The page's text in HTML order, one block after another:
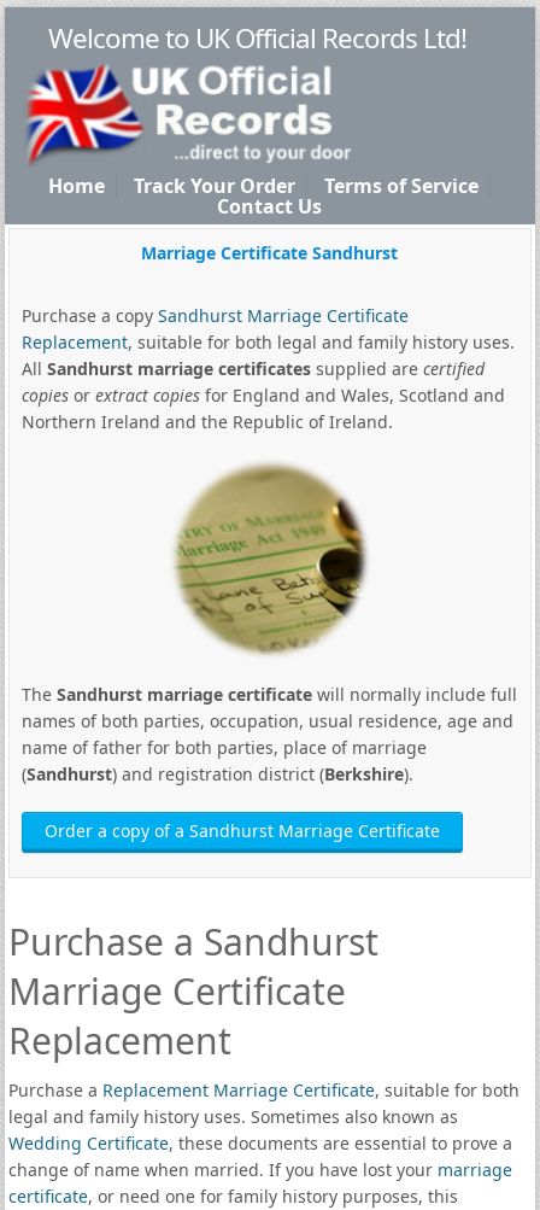
Welcome to UK Official Records Ltd!
Home Track Your Order Terms of Service
Contact Us
Marriage Certificate Sandhurst
Purchase a copy Sandhurst Marriage Certificate
Replacement, suitable for both legal and family history uses.
All Sandhurst marriage certificatessupplied are certified
copiesor extract copiesfor England and Wales, Scotland and
Northern Ireland and the Republic of Ireland.
The Sandhurst marriage certificatewill normally include full
names of both parties, occupation, usual residence, age and
name of father for both parties, place of marriage
(Sandhurst) and registration district (Berkshire).
Order a copy of a Sandhurst Marriage Certificate
Purchase a Sandhurst
Marriage Certificate
Replacement
Purchase a Replacement Marriage Certificate, suitable for both
legal and family history uses. Sometimes also known as
Wedding Certificate, these documents are essential to prove a
change of name when married. If you have lost your marriage
certificate, or need one for family history purposes, this